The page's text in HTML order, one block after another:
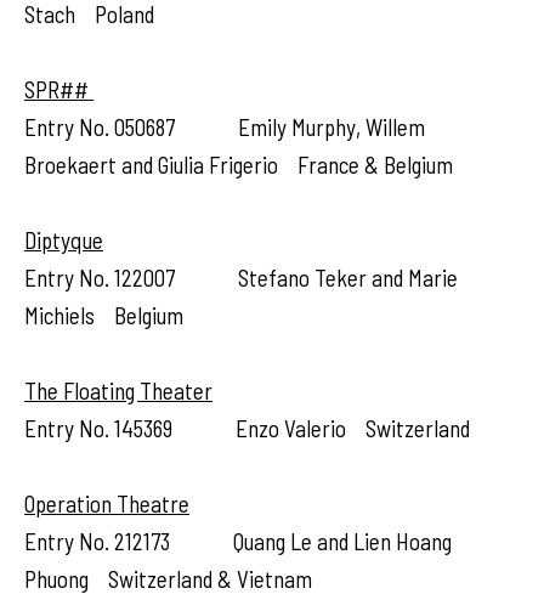
Stach Poland
SPR##
Entry No. 050687 Emily Murphy, Willem
Broekaert and Giulia Frigerio France & Belgium
Diptyque
Entry No. 122007 Stefano Teker and Marie
Michiels Belgium
The Floating Theater
Entry No. 145369 Enzo Valerio Switzerland
Operation Theatre
Entry No. 212173 Quang Le and Lien Hoang
Phuong Switzerland & Vietnam